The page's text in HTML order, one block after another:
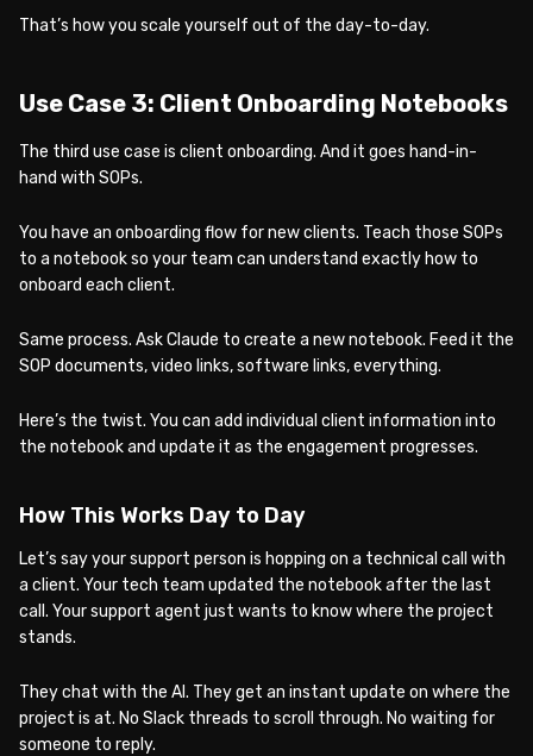
That’s how you scale yourself out of the day-to-day.
Use Case 3: Client Onboarding Notebooks
The third use case is client onboarding. And it goes hand-in-
hand with SOPs.
You have an onboarding flow for new clients. Teach those SOPs
to a notebook so your team can understand exactly how to
onboard each client.
Same process. Ask Claude to create a new notebook. Feed it the
SOP documents, video links, software links, everything.
Here’s the twist. You can add individual client information into
the notebook and update it as the engagement progresses.
How This Works Day to Day
Let’s say your support person is hopping on a technical call with
a client. Your tech team updated the notebook after the last
call. Your support agent just wants to know where the project
stands.
They chat with the AI. They get an instant update on where the
project is at. No Slack threads to scroll through. No waiting for
someone to reply.